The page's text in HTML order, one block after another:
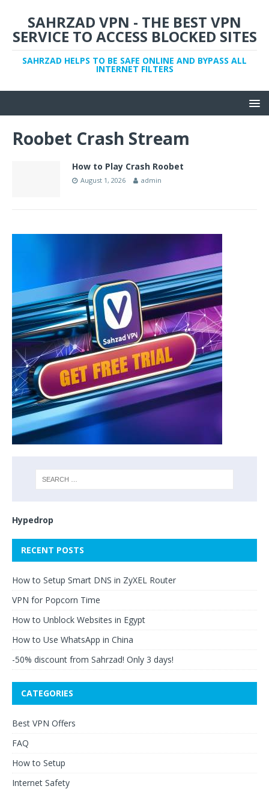
SAHRZAD VPN - THE BEST VPN
SERVICE TO ACCESS BLOCKED SITES
SAHRZAD HELPS TO BE SAFE ONLINE AND BYPASS ALL
INTERNET FILTERS
Roobet Crash Stream
How to Play Crash Roobet
August 1, 2026 admin
Hypedrop
RECENT POSTS
How to Setup Smart DNS in ZyXEL Router
VPN for Popcorn Time
How to Unblock Websites in Egypt
How to Use WhatsApp in China
-50% discount from Sahrzad! Only 3 days!
CATEGORIES
Best VPN Offers
FAQ
How to Setup
Internet Safety